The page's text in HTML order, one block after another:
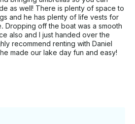
as well! There is plenty of space to
and he has plenty of life vests for
Dropping off the boat was a smooth
also and I just handed over the
recommend renting with Daniel
made our lake day fun and easy!